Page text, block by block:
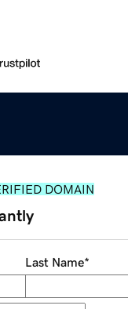
DOMAIN
Last Name*